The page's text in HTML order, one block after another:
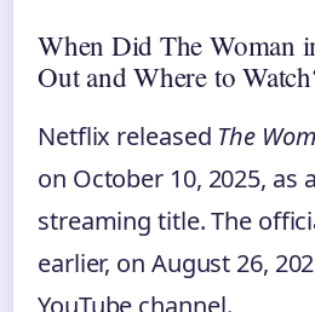
When Did The Woman
Out and Where to
Netflix released The
on October 10, 2025, as
streaming title. The
earlier, on August 26,
YouTube channel.